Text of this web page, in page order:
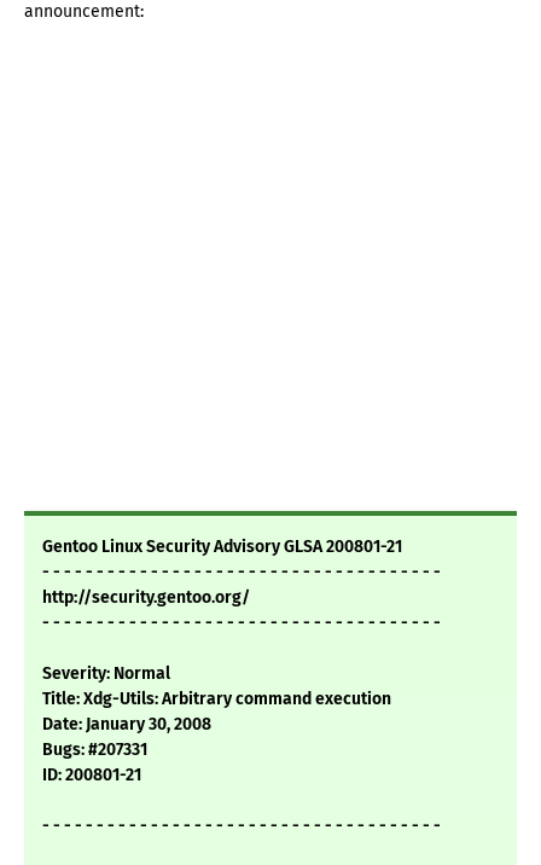
announcement:
Gentoo Linux Security Advisory GLSA 200801-21
- - - - - - - - - - - - - - - - - - - - - - - - - - - - - - - - - - - - -
http://security.gentoo.org/
- - - - - - - - - - - - - - - - - - - - - - - - - - - - - - - - - - - - -
Severity: Normal
Title: Xdg-Utils: Arbitrary command execution
Date: January 30, 2008
Bugs: #207331
ID: 200801-21
- - - - - - - - - - - - - - - - - - - - - - - - - - - - - - - - - - - - -